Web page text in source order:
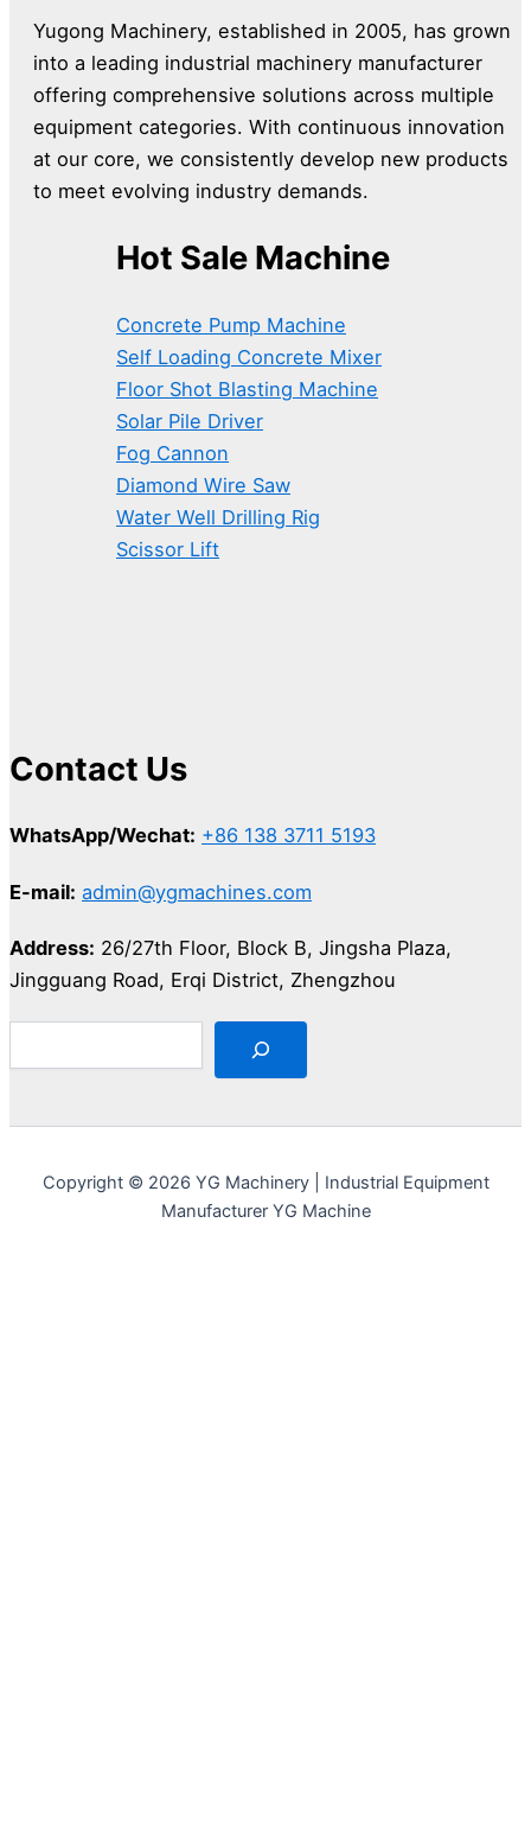
Yugong Machinery, established in 2005, has grown
into a leading industrial machinery manufacturer
offering comprehensive solutions across multiple
equipment categories. With continuous innovation
at our core, we consistently develop new products
to meet evolving industry demands.
Hot Sale Machine
Concrete Pump Machine
Self Loading Concrete Mixer
Floor Shot Blasting Machine
Solar Pile Driver
Fog Cannon
Diamond Wire Saw
Water Well Drilling Rig
Scissor Lift
Contact Us
WhatsApp/Wechat: +86 138 3711 5193
E-mail: admin@ygmachines.com
Address: 26/27th Floor, Block B, Jingsha Plaza,
Jingguang Road, Erqi District, Zhengzhou
Copyright © 2026 YG Machinery | Industrial Equipment
Manufacturer YG Machine